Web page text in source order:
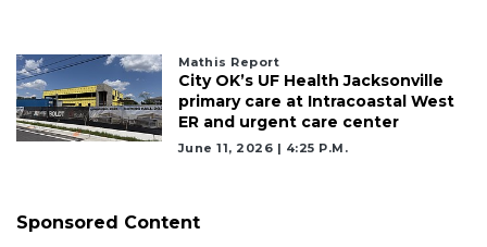
Mathis Report
City OK’s UF Health Jacksonville
primary care at Intracoastal West
ER and urgent care center
June 11, 2026 | 4:25 P.m.
Sponsored Content